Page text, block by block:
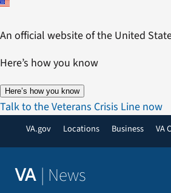
Skip
content
An official website of the United
Here’s how you know
Here’s how you know
Talk to the Veterans Crisis Line now
VA.gov Locations Business VA
VA | News